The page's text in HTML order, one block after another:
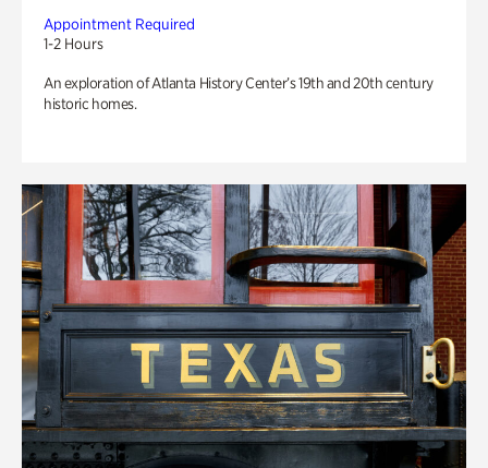
Appointment Required
1-2 Hours
An exploration of Atlanta History Center’s 19th and 20th century
historic homes.